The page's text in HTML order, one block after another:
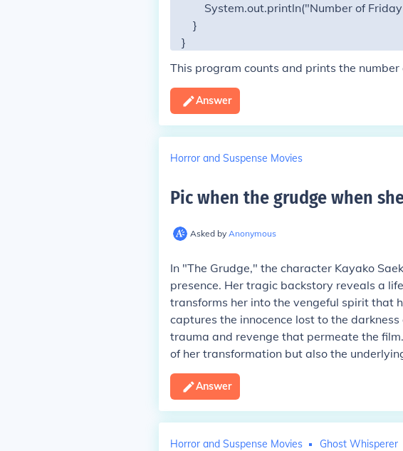
System.out.println("Number of
    }
This program counts and prints the
Answer
Horror and Suspense Movies
Pic when the grudge when
Asked by Anonymous
In "The Grudge," the character Kayako
presence. Her tragic backstory reveals a
transforms her into the vengeful spirit that
captures the innocence lost to the
trauma and revenge that permeate the
of her transformation but also the
Answer
Horror and Suspense Movies Ghost Whisperer